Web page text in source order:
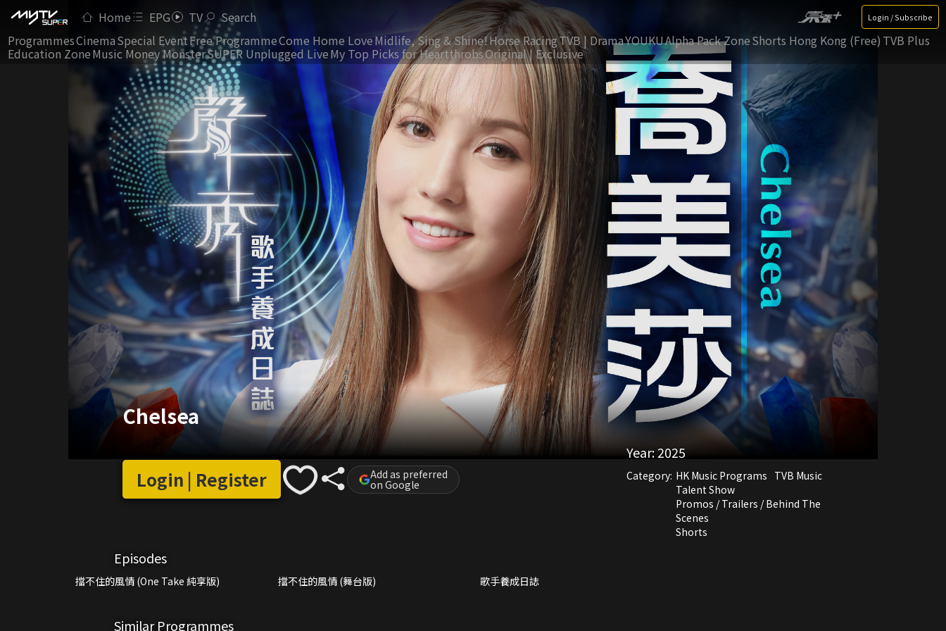
Home EPG TV Search Login / Subscribe
ProgrammesCinemaSpecial EventFree ProgrammeCome Home LoveMidlife, Sing & Shine!Horse RacingTVB | DramaYOUKUAlpha Pack ZoneShorts Hong Kong (Free) TVB Plus
Education ZoneMusic Money MonsterSUPER Unplugged LiveMy Top Picks for HeartthrobsOriginal | Exclusive
Chelsea
Login | Register Add as preferred
on Google
Year:2025
Category: HK Music Programs TVB Music
Talent Show
Promos / Trailers / Behind The
Scenes
Shorts
Episodes
擋不住的風情 (One Take 純享版) 擋不住的風情 (舞台版) 歌手養成日誌
Similar Programmes